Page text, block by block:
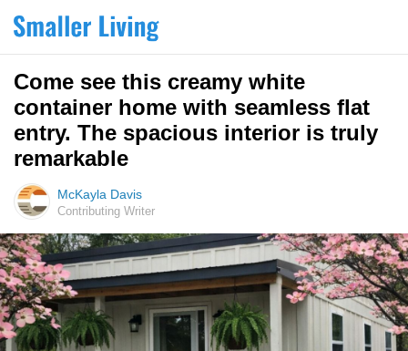
Come see this creamy white
container home with seamless flat
entry. The spacious interior is truly
remarkable
McKayla Davis
Contributing Writer